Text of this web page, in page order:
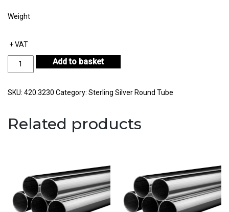
Weight
+ VAT
Sterling
Tube
32.00mm
Thickness
1.00mm
quantity
Add to basket
SKU: 420.3230 Category: Sterling Silver Round Tube
Related products